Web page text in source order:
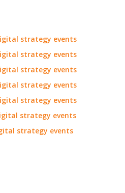
strategy events
strategy events
strategy events
strategy events
strategy events
strategy events
strategy events